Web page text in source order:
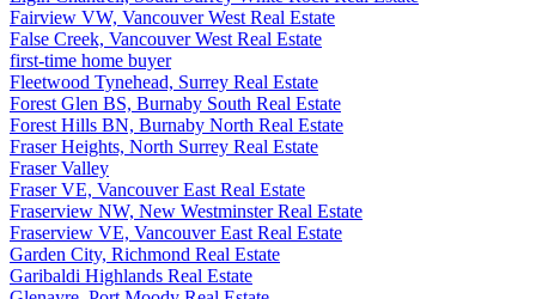
Fairview VW, Vancouver West Real Estate
False Creek, Vancouver West Real Estate
first-time home buyer
Fleetwood Tynehead, Surrey Real Estate
Forest Glen BS, Burnaby South Real Estate
Forest Hills BN, Burnaby North Real Estate
Fraser Heights, North Surrey Real Estate
Fraser Valley
Fraser VE, Vancouver East Real Estate
Fraserview NW, New Westminster Real Estate
Fraserview VE, Vancouver East Real Estate
Garden City, Richmond Real Estate
Garibaldi Highlands Real Estate